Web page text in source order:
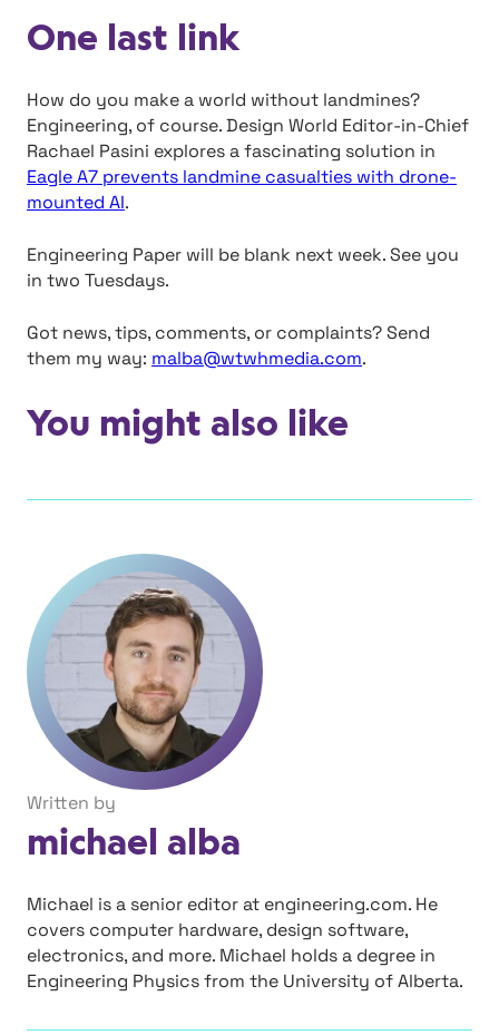
One last link
How do you make a world without landmines?
Engineering, of course. Design World Editor-in-Chief
Rachael Pasini explores a fascinating solution in
Eagle A7 prevents landmine casualties with drone-
mounted AI.
Engineering Paper will be blank next week. See you
in two Tuesdays.
Got news, tips, comments, or complaints? Send
them my way: malba@wtwhmedia.com.
You might also like
Written by
michael alba
Michael is a senior editor at engineering.com. He
covers computer hardware, design software,
electronics, and more. Michael holds a degree in
Engineering Physics from the University of Alberta.